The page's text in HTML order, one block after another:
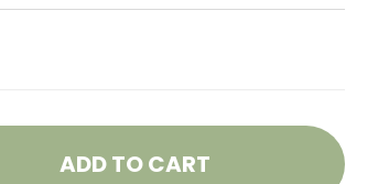
ADD TO CART